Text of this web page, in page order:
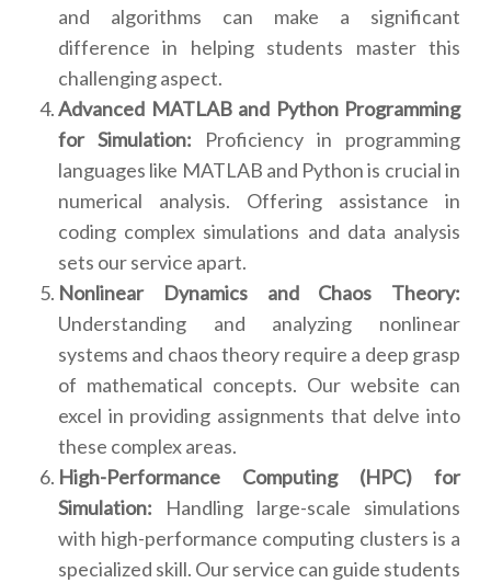
and algorithms can make a significant
difference in helping students master this
challenging aspect.
Advanced MATLAB and Python Programming
for Simulation: Proficiency in programming
languages like MATLAB and Python is crucial in
numerical analysis. Offering assistance in
coding complex simulations and data analysis
sets our service apart.
Nonlinear Dynamics and Chaos Theory:
Understanding and analyzing nonlinear
systems and chaos theory require a deep grasp
of mathematical concepts. Our website can
excel in providing assignments that delve into
these complex areas.
High-Performance Computing (HPC) for
Simulation: Handling large-scale simulations
with high-performance computing clusters is a
specialized skill. Our service can guide students